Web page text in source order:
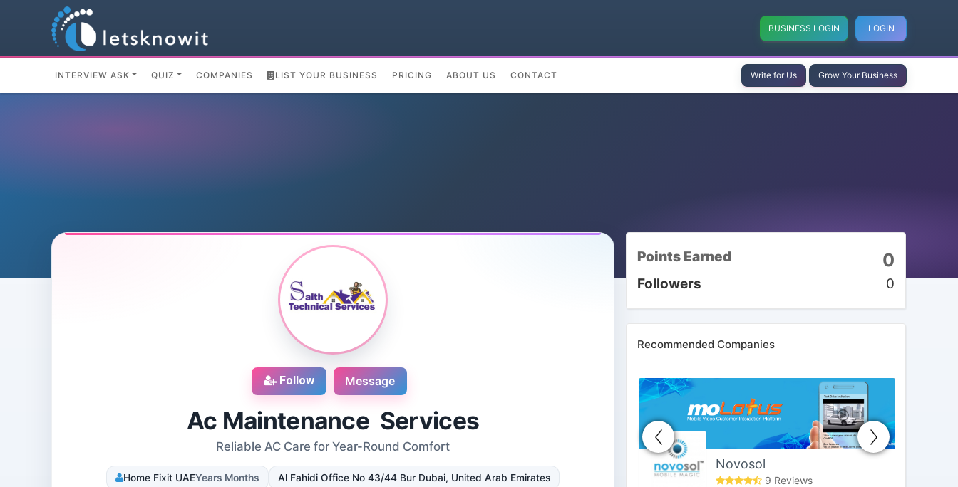
BUSINESS LOGIN LOGIN
INTERVIEW ASK QUIZ COMPANIES LIST YOUR BUSINESS PRICING ABOUT US CONTACT Write for Us Grow Your Business
Follow Message
Ac Maintenance Services
Reliable AC Care for Year-Round Comfort
Home Fixit UAEYears Months Al Fahidi Office No 43/44 Bur Dubai, United Arab Emirates
Points Earned 0
Followers 0
Recommended Companies
DJ SUROOR
3 Reviews
Novosol
9 Reviews
HoneybeeTV